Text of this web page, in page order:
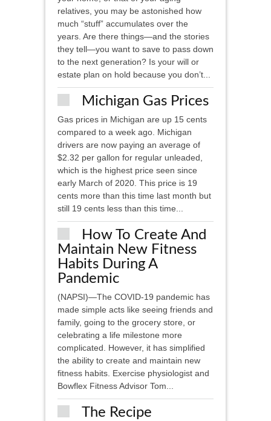
relatives, you may be astonished how
much “stuff” accumulates over the
years. Are there things—and the stories
they tell—you want to save to pass down
to the next generation? Is your will or
estate plan on hold because you don’t...
Michigan Gas Prices
Gas prices in Michigan are up 15 cents
compared to a week ago. Michigan
drivers are now paying an average of
$2.32 per gallon for regular unleaded,
which is the highest price seen since
early March of 2020. This price is 19
cents more than this time last month but
still 19 cents less than this time...
How To Create And
Maintain New Fitness
Habits During A
Pandemic
(NAPSI)—The COVID-19 pandemic has
made simple acts like seeing friends and
family, going to the grocery store, or
celebrating a life milestone more
complicated. However, it has simplified
the ability to create and maintain new
fitness habits. Exercise physiologist and
Bowflex Fitness Advisor Tom...
The Recipe